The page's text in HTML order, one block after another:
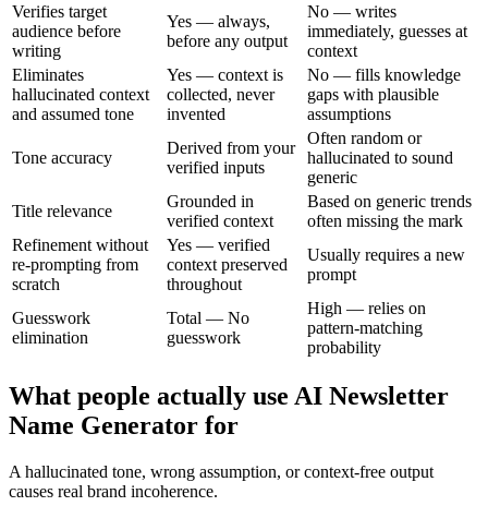
Verifies target
audience before
writing
Yes — always,
before any output
No — writes
immediately, guesses at
context
Eliminates
hallucinated context
and assumed tone
Yes — context is
collected, never
invented
No — fills knowledge
gaps with plausible
assumptions
Tone accuracy
Derived from your
verified inputs
Often random or
hallucinated to sound
generic
Title relevance
Grounded in
verified context
Based on generic trends
often missing the mark
Refinement without
re-prompting from
scratch
Yes — verified
context preserved
throughout
Usually requires a new
prompt
Guesswork
elimination
Total — No
guesswork
High — relies on
pattern-matching
probability
What people actually use AI Newsletter
Name Generator for
A hallucinated tone, wrong assumption, or context-free output
causes real brand incoherence.